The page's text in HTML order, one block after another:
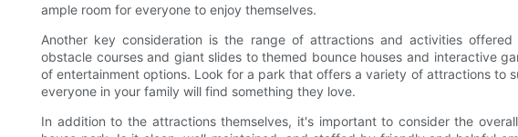
ample room for everyone to enjoy themselves.
Another key consideration is the range of attractions and activities
obstacle courses and giant slides to themed bounce houses and interactive
of entertainment options. Look for a park that offers a variety of attractions to
everyone in your family will find something they love.
In addition to the attractions themselves, it's important to consider the